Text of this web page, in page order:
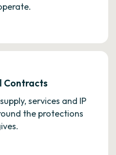
Contracts
services and IP
the protections